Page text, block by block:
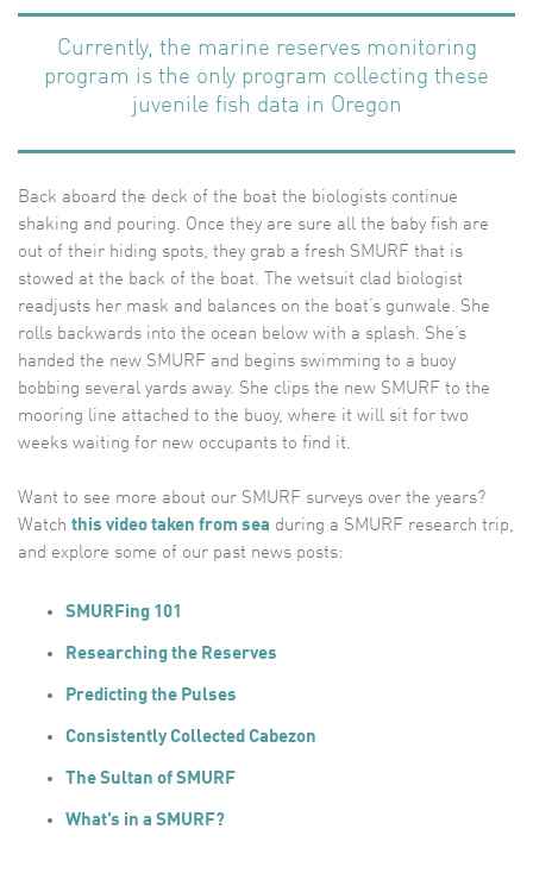
Currently, the marine reserves monitoring
program is the only program collecting these
juvenile fish data in Oregon
Back aboard the deck of the boat the biologists continue
shaking and pouring. Once they are sure all the baby fish are
out of their hiding spots, they grab a fresh SMURF that is
stowed at the back of the boat. The wetsuit clad biologist
readjusts her mask and balances on the boat’s gunwale. She
rolls backwards into the ocean below with a splash. She’s
handed the new SMURF and begins swimming to a buoy
bobbing several yards away. She clips the new SMURF to the
mooring line attached to the buoy, where it will sit for two
weeks waiting for new occupants to find it.
Want to see more about our SMURF surveys over the years?
Watch this video taken from sea during a SMURF research trip,
and explore some of our past news posts:
SMURFing 101
Researching the Reserves
Predicting the Pulses
Consistently Collected Cabezon
The Sultan of SMURF
What’s in a SMURF?